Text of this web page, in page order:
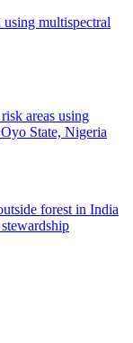
multispectral
areas using
State, Nigeria
forest in India